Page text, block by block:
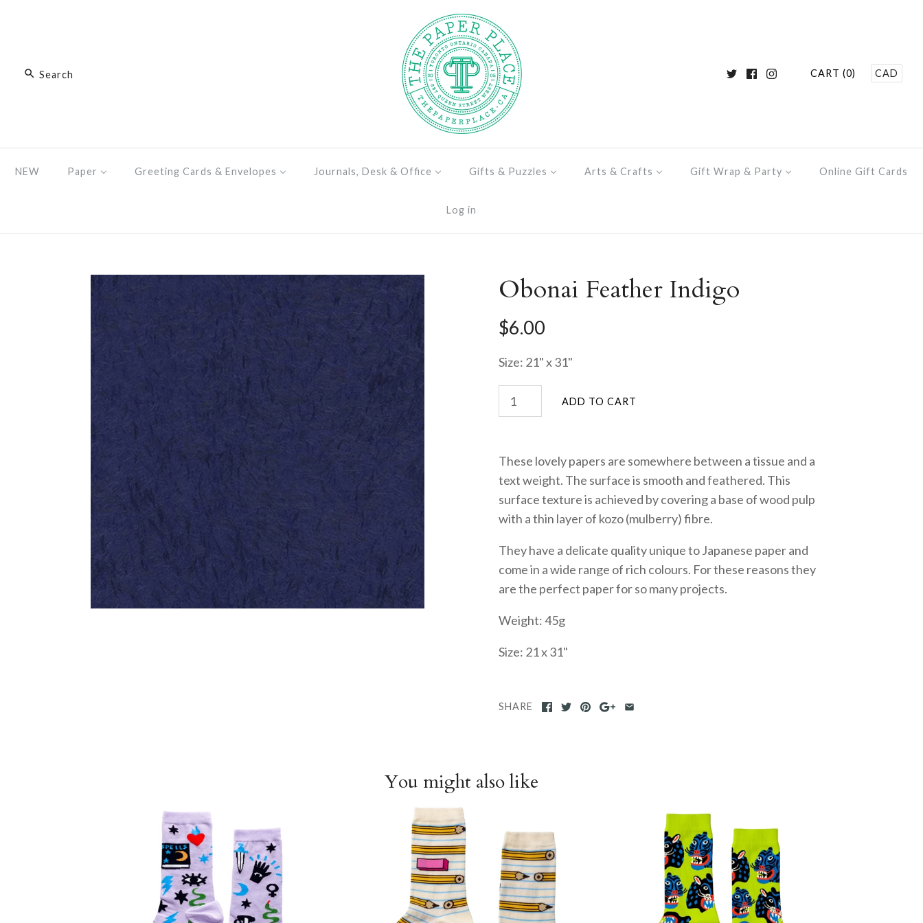
CART (0) CAD
NEW Paper Greeting Cards & Envelopes Journals, Desk & Office Gifts & Puzzles Arts & Crafts Gift Wrap & Party Online Gift Cards
Log in
Obonai Feather Indigo
$6.00
Size: 21" x 31"
These lovely papers are somewhere between a tissue and a
text weight. The surface is smooth and feathered. This
surface texture is achieved by covering a base of wood pulp
with a thin layer of kozo (mulberry) fibre.
They have a delicate quality unique to Japanese paper and
come in a wide range of rich colours. For these reasons they
are the perfect paper for so many projects.
Weight: 45g
Size: 21 x 31"
SHARE
You might also like